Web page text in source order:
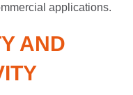
applications.
AND